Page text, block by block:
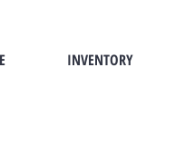
INVENTORY